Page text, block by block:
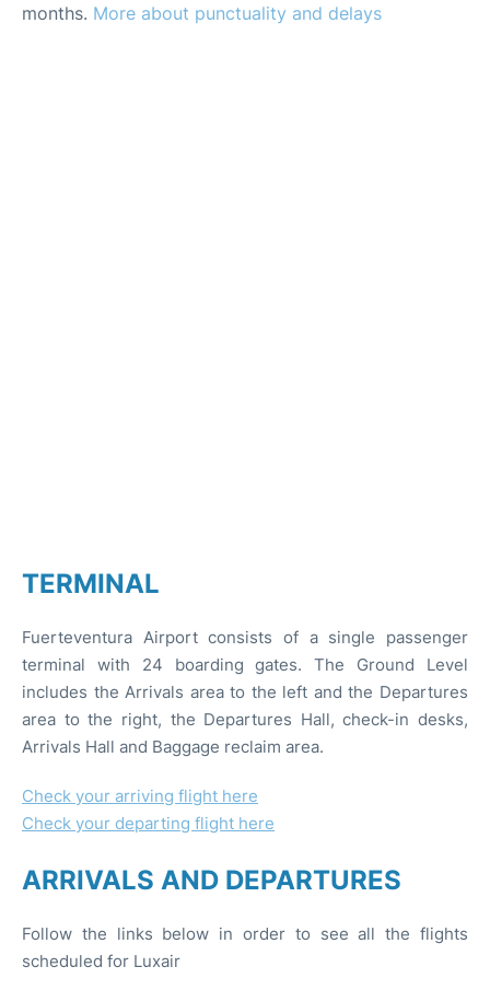
months. More about punctuality and delays
TERMINAL
Fuerteventura Airport consists of a single passenger
terminal with 24 boarding gates. The Ground Level
includes the Arrivals area to the left and the Departures
area to the right, the Departures Hall, check-in desks,
Arrivals Hall and Baggage reclaim area.
Check your arriving flight here
Check your departing flight here
ARRIVALS AND DEPARTURES
Follow the links below in order to see all the flights
scheduled for Luxair